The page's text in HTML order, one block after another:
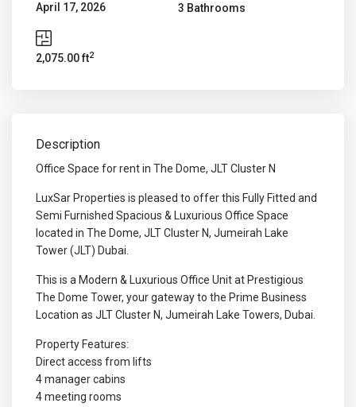
April 17, 2026
3 Bathrooms
2,075.00 ft2
Description
Office Space for rent in The Dome, JLT Cluster N
LuxSar Properties is pleased to offer this Fully Fitted and
Semi Furnished Spacious & Luxurious Office Space
located in The Dome, JLT Cluster N, Jumeirah Lake
Tower (JLT) Dubai.
This is a Modern & Luxurious Office Unit at Prestigious
The Dome Tower, your gateway to the Prime Business
Location as JLT Cluster N, Jumeirah Lake Towers, Dubai.
Property Features:
Direct access from lifts
4 manager cabins
4 meeting rooms